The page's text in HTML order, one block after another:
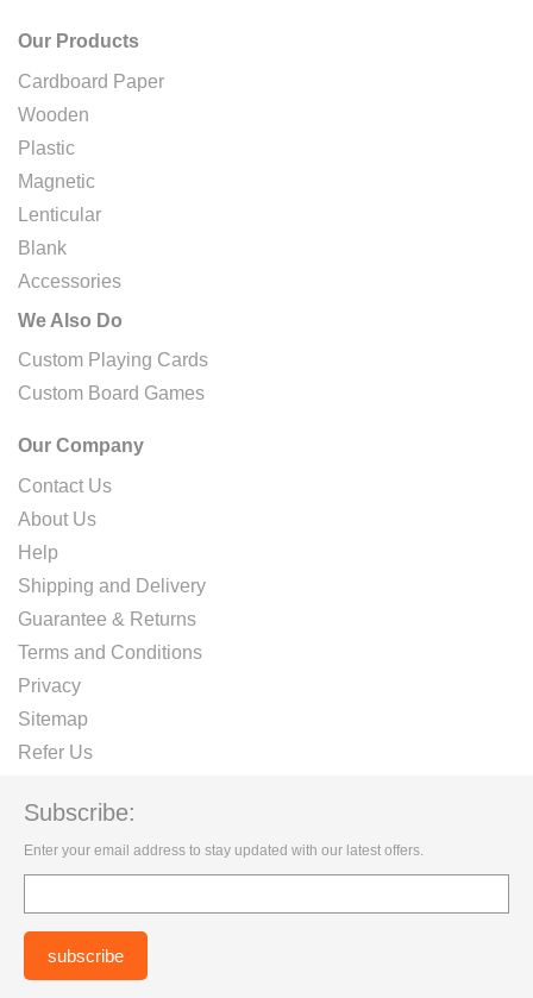
Our Products
Cardboard Paper
Wooden
Plastic
Magnetic
Lenticular
Blank
Accessories
We Also Do
Custom Playing Cards
Custom Board Games
Our Company
Contact Us
About Us
Help
Shipping and Delivery
Guarantee & Returns
Terms and Conditions
Privacy
Sitemap
Refer Us
Subscribe:
Enter your email address to stay updated with our latest offers.